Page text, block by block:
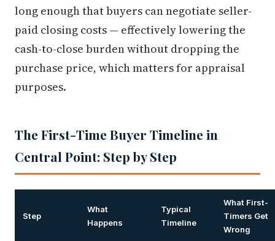
long enough that buyers can negotiate seller-
paid closing costs — effectively lowering the
cash-to-close burden without dropping the
purchase price, which matters for appraisal
purposes.
The First-Time Buyer Timeline in
Central Point: Step by Step
Step
What
Happens
Typical
Timeline
What First-
Timers Get
Wrong